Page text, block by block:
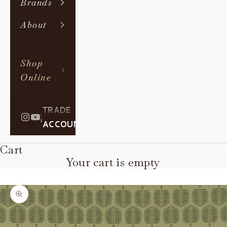
Brands
About
Shop
Online
|
TRADE
ACCOUNT
Cart
Your cart is empty
Zoom picture